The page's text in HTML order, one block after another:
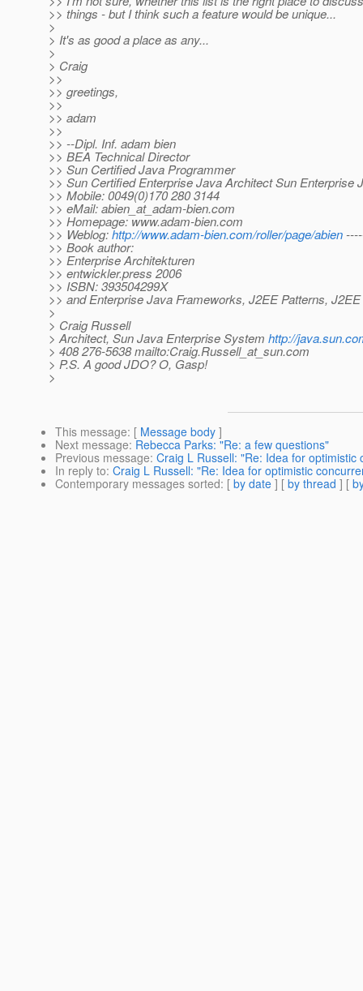
>> things - but I think such a feature would be unique...
>
> It's as good a place as any...
>
> Craig
>>
>> greetings,
>>
>> adam
>>
>> --Dipl. Inf. adam bien
>> BEA Technical Director
>> Sun Certified Java Programmer
>> Sun Certified Enterprise Java Architect Sun Enterprise
>> Mobile: 0049(0)170 280 3144
>> eMail: abien_at_adam-bien.com
>> Homepage: www.adam-bien.com
>> Weblog:http://www.adam-bien.com/roller/page/abien
>> Book author:
>> Enterprise Architekturen
>> entwickler.press 2006
>> ISBN: 393504299X
>> and Enterprise Java Frameworks, J2EE Patterns,
>
> Craig Russell
> Architect, Sun Java Enterprise System http://
> 408 276-5638 mailto:Craig.Russell_at_sun.com
> P.S. A good JDO? O, Gasp!
>
This message: [ Message body ]
Next message: Rebecca Parks: "Re: a few questions"
Previous message: Craig L Russell: "Re: Idea for optimistic
In reply to: Craig L Russell: "Re: Idea for optimistic
Contemporary messages sorted: [ by date ] [ by thread ] [